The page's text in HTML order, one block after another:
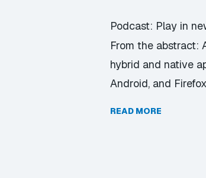
Podcast: Play in
From the abstract:
hybrid and native
Android, and
READ MORE